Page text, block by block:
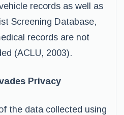
records as well as
Screening Database,
records are not
(ACLU, 2003).
Privacy
the data collected using